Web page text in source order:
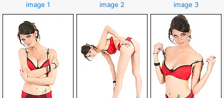
image 1 image 2 image 3